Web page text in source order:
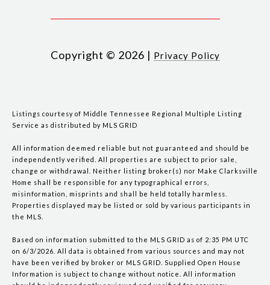
Copyright © 2026 | Privacy Policy
Listings courtesy of Middle Tennessee Regional Multiple Listing
Service as distributed by MLS GRID
All information deemed reliable but not guaranteed and should be
independently verified. All properties are subject to prior sale,
change or withdrawal. Neither listing broker(s) nor Make Clarksville
Home shall be responsible for any typographical errors,
misinformation, misprints and shall be held totally harmless.
Properties displayed may be listed or sold by various participants in
the MLS.
Based on information submitted to the MLS GRID as of 2:35 PM UTC
on 6/3/2026. All data is obtained from various sources and may not
have been verified by broker or MLS GRID. Supplied Open House
Information is subject to change without notice. All information